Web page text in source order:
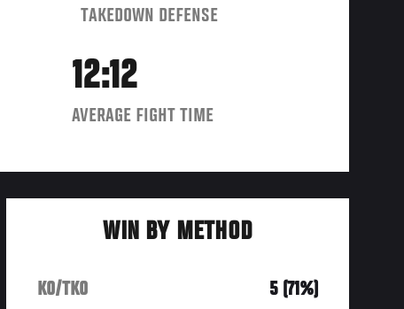
TAKEDOWN DEFENSE
12:12
AVERAGE FIGHT TIME
WIN BY METHOD
KO/TKO 5 (71%)